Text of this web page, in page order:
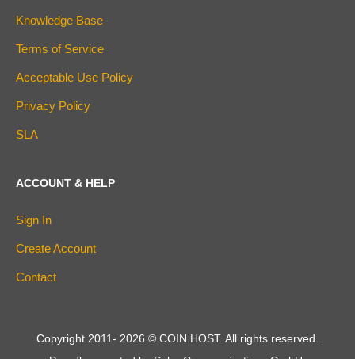
Knowledge Base
Terms of Service
Acceptable Use Policy
Privacy Policy
SLA
ACCOUNT & HELP
Sign In
Create Account
Contact
Copyright 2011- 2026 © COIN.HOST. All rights reserved.